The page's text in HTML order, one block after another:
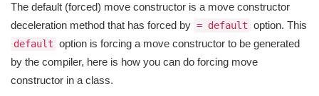
The default (forced) move constructor is a move constructor
deceleration method that has forced by = default option. This
default option is forcing a move constructor to be generated
by the compiler, here is how you can do forcing move
constructor in a class.